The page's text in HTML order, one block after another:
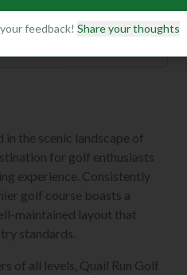
the scenic landscape of
for golf enthusiasts
experience. Consistently
golf course boasts a
maintained layout that
standards.
of all levels, Quail Run Golf
feedback! Share your thoughts